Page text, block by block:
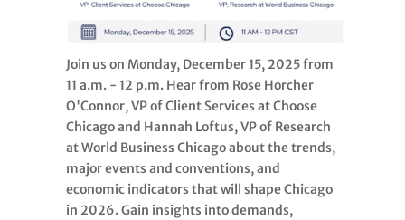
Join us on Monday, December 15, 2025 from
11 a.m. - 12 p.m. Hear from Rose Horcher
O'Connor, VP of Client Services at Choose
Chicago and Hannah Loftus, VP of Research
at World Business Chicago about the trends,
major events and conventions, and
economic indicators that will shape Chicago
in 2026. Gain insights into demands,